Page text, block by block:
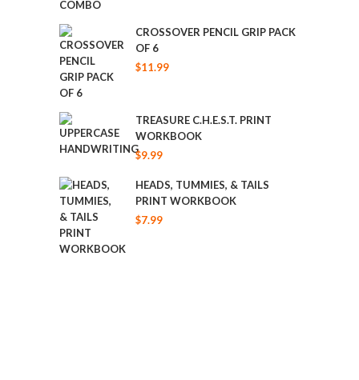
was: is:
CROSSOVER PENCIL GRIP PACK
OF 6
$11.99
TREASURE C.H.E.S.T. PRINT
WORKBOOK
$9.99
HEADS, TUMMIES, & TAILS
PRINT WORKBOOK
$7.99